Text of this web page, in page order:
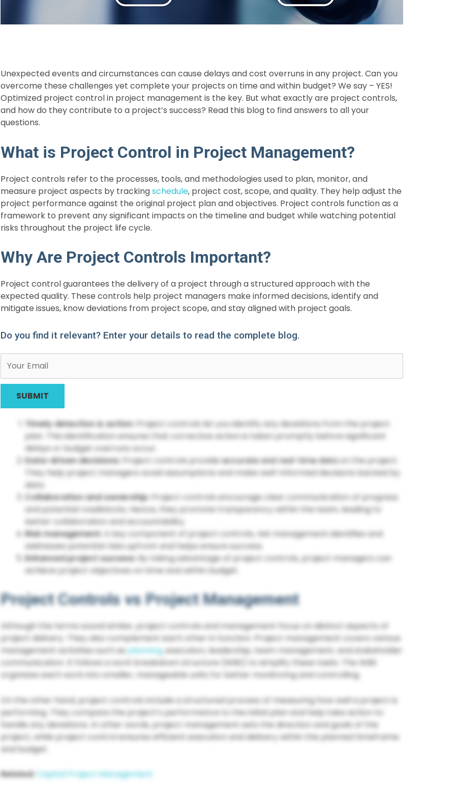
Unexpected events and circumstances can cause delays and cost overruns in any project. Can you
overcome these challenges yet complete your projects on time and within budget? We say – YES!
Optimized project control in project management is the key. But what exactly are project controls,
and how do they contribute to a project’s success? Read this blog to find answers to all your
questions.
What is Project Control in Project Management?
Project controls refer to the processes, tools, and methodologies used to plan, monitor, and
measure project aspects by trackingschedule, project cost, scope, and quality. They help adjust the
project performance against the original project plan and objectives. Project controls function as a
framework to prevent any significant impacts on the timeline and budget while watching potential
risks throughout the project life cycle.
Why Are Project Controls Important?
Project control guarantees the delivery of a project through a structured approach with the
expected quality. These controls help project managers make informed decisions, identify and
mitigate issues, know deviations from project scope, and stay aligned with project goals.
Do you find it relevant? Enter your details to read the complete blog.
Timely detection & action: Project controls let you identify any deviations from the project
plan. This identification ensures that corrective action is taken promptly before significant
delays or budget overruns occur.
Data-driven decisions: Project controls provideaccurate and real-time dataon the project.
They help project managers avoid assumptions and make well-informed decisions backed by
data.
Collaboration and ownership:
Project controls encourage clear communication of progress
and potential roadblocks. Hence, they promote transparency within the team, leading to
better collaboration and accountability.
Risk management: A key component of project controls, risk management identifies and
addresses potential risks upfront and helps ensure success.
Enhanced project success: By taking advantage of project controls, project managers can
achieve project objectives on time and within budget.
Project Controls vs Project Management
Although the terms sound similar, project controls and management focus on distinct aspects of
project delivery. They also complement each other in function. Project management covers various
management activities such asplanning, execution, leadership, team management, and stakeholder
communication. It follows a work breakdown structure (WBS) to simplify these tasks. The WBS
organizes each work into smaller, manageable units for better monitoring and controlling.
On the other hand, project controls include a structured process of measuring how well a project is
performing. They compare the project’s performance to the initial plan and help take action to
handle any deviations. In other words, project management sets the direction and goals of the
project, while project control ensures efficient execution and delivery within the planned timeframe
and budget.
Related: Capital Project Management